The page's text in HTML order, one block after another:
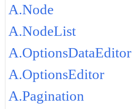
A.Node
A.NodeList
A.OptionsDataEditor
A.OptionsEditor
A.Pagination